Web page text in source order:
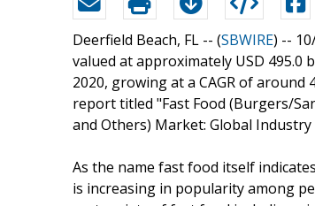
Deerfield Beach, FL -- (SBWIRE) --
valued at approximately USD 495.0
2020, growing at a CAGR of around
report titled "Fast Food (Burgers/
and Others) Market: Global Industry
As the name fast food itself
is increasing in popularity among